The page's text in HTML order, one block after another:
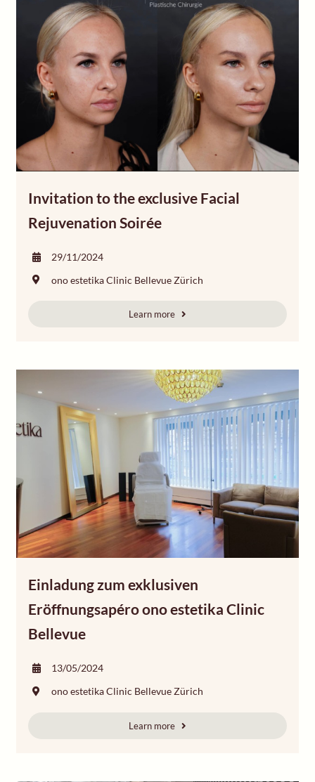
Invitation to the exclusive Facial
Rejuvenation Soirée
29/11/2024
ono estetika Clinic Bellevue Zürich
Learn more
Einladung zum exklusiven
Eröffnungsapéro ono estetika Clinic
Bellevue
13/05/2024
ono estetika Clinic Bellevue Zürich
Learn more